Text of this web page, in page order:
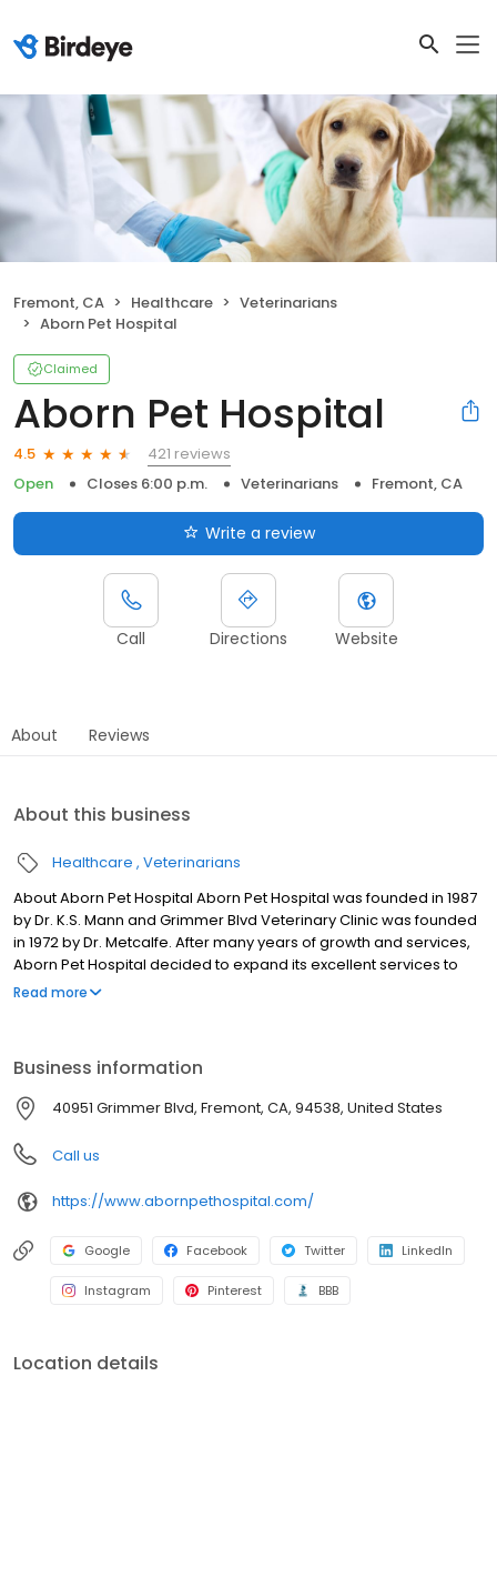
Fremont, CA Healthcare
Veterinarians
Aborn Pet Hospital
Claimed
Aborn Pet Hospital
4.5
421 reviews
Open
Closes 6:00 p.m. Veterinarians Fremont, CA
Write a review
Call Directions Website
About Reviews
About this business
Healthcare Veterinarians
About Aborn Pet Hospital Aborn Pet Hospital was founded in 1987
by Dr. K.S. Mann and Grimmer Blvd Veterinary Clinic was founded
in 1972 by Dr. Metcalfe. After many years of growth and services,
Aborn Pet Hospital decided to expand its excellent services to
more Tri-City clients. In 2003 Aborn Pet Hospital acquired
Read more
Business information
40951 Grimmer Blvd, Fremont, CA, 94538, United States
Call us
https://www.abornpethospital.com/
Google Facebook Twitter LinkedIn
Instagram Pinterest BBB
Location details